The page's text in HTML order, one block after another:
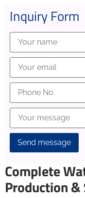
Inquiry Form
Alternative:
Complete
Production &